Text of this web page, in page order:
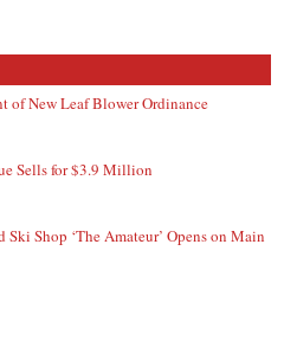
of New Leaf Blower Ordinance
Sells for $3.9 Million
Shop ‘The Amateur’ Opens on Main